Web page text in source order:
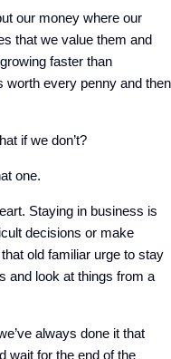
our money where our
that we value them and
faster than
worth every penny and then
if we don’t?
one.
Staying in business is
decisions or make
old familiar urge to stay
and look at things from a
always done it that
wait for the end of the